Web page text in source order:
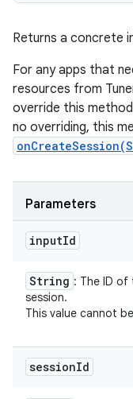
Returns a concrete
For any apps that
resources from
override this
no overriding, this
Parameters
inputId
String : The ID
session.
This value cannot be
sessionId